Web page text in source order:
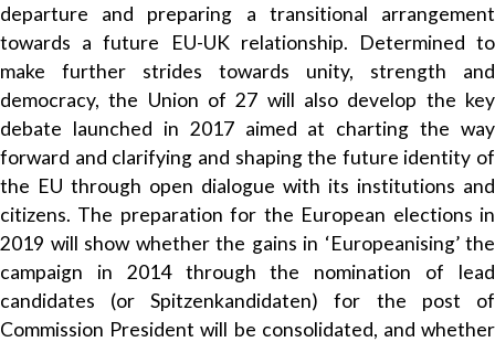
departure and preparing a transitional arrangement
towards a future EU-UK relationship. Determined to
make further strides towards unity, strength and
democracy, the Union of 27 will also develop the key
debate launched in 2017 aimed at charting the way
forward and clarifying and shaping the future identity of
the EU through open dialogue with its institutions and
citizens. The preparation for the European elections in
2019 will show whether the gains in ‘Europeanising’ the
campaign in 2014 through the nomination of lead
candidates (or Spitzenkandidaten) for the post of
Commission President will be consolidated, and whether